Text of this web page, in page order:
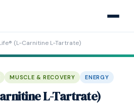
(L-Carnitine L-Tartrate)
MUSCLE & RECOVERY ENERGY
L-Tartrate)